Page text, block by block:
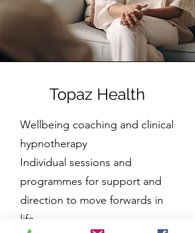
Topaz Health
Wellbeing coaching and clinical
hypnotherapy
Individual sessions and
programmes for support and
direction to move forwards in
life